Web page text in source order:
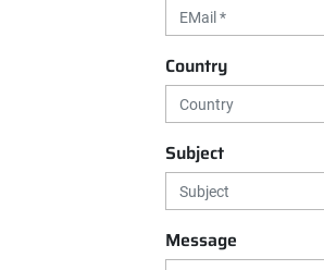
Country
Subject
Message